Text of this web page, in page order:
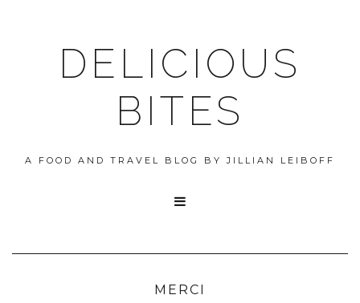
DELICIOUS
BITES
A FOOD AND TRAVEL BLOG BY JILLIAN LEIBOFF

MERCI